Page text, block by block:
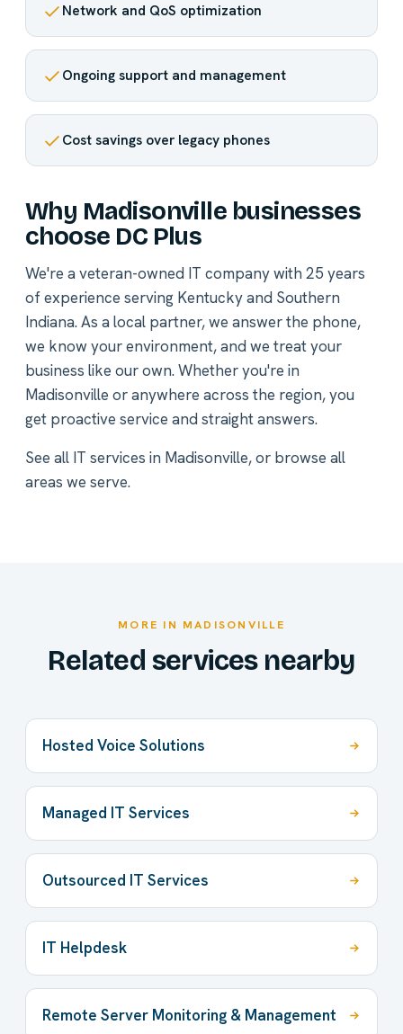
Network and QoS optimization
Ongoing support and management
Cost savings over legacy phones
Why Madisonville businesses
choose DC Plus
We're a veteran-owned IT company with 25 years
of experience serving Kentucky and Southern
Indiana. As a local partner, we answer the phone,
we know your environment, and we treat your
business like our own. Whether you're in
Madisonville or anywhere across the region, you
get proactive service and straight answers.
See all IT services in Madisonville, or browse all
areas we serve.
MORE IN MADISONVILLE
Related services nearby
Hosted Voice Solutions
Managed IT Services
Outsourced IT Services
IT Helpdesk
Remote Server Monitoring & Management